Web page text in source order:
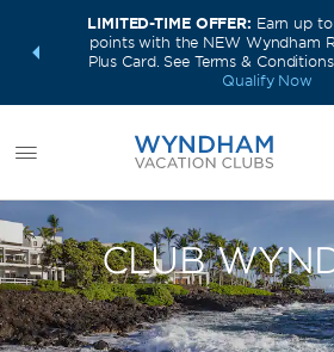
deals—
LIMITED-TIME OFFER: Earn up
points with the NEW Wyndham
Plus Card. See Terms &
Qualify Now
CLUB